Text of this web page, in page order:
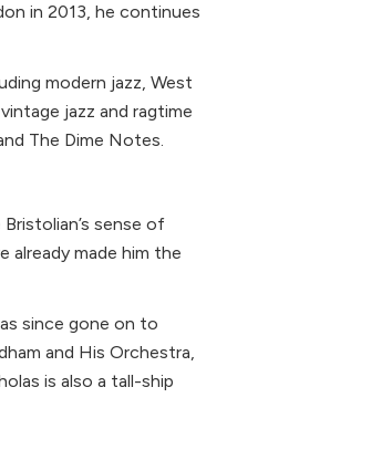
in 2013, he continues
modern jazz, West
jazz and ragtime
The Dime Notes.
sense of
made him the
since gone on to
and His Orchestra,
is also a tall-ship